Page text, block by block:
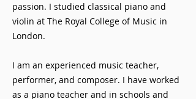
passion. I studied classical piano and
violin at The Royal College of Music in
London.
I am an experienced music teacher,
performer, and composer. I have worked
as a piano teacher and in schools and